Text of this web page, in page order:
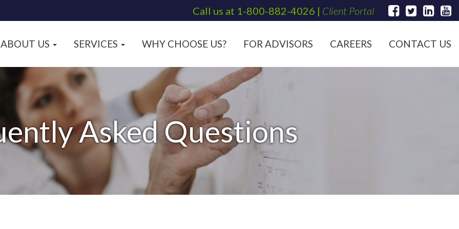
Call us at 1-800-882-4026 | Client Portal
ABOUT US SERVICES WHY CHOOSE US? FOR ADVISORS CAREERS CONTACT US
Asked Questions